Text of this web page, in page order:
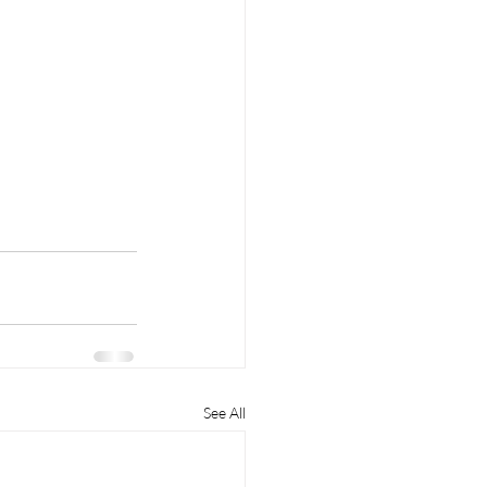
See All